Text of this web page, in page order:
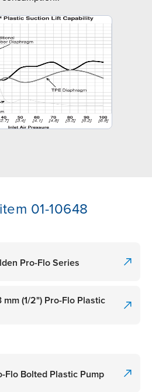
01-10648
Pro-Flo Series
mm (1/2") Pro-Flo Plastic
Flo Bolted Plastic Pump